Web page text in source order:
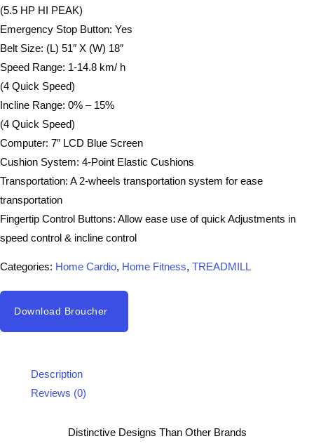
(5.5 HP HI PEAK)
Emergency Stop Button: Yes
Belt Size: (L) 51″ X (W) 18″
Speed Range: 1-14.8 km/ h
(4 Quick Speed)
Incline Range: 0% – 15%
(4 Quick Speed)
Computer: 7″ LCD Blue Screen
Cushion System: 4-Point Elastic Cushions
Transportation: A 2-wheels transportation system for ease
transportation
Fingertip Control Buttons: Allow ease use of quick Adjustments in
speed control & incline control
Categories: Home Cardio, Home Fitness, TREADMILL
Download Broucher
Description
Reviews (0)
Distinctive Designs Than Other Brands